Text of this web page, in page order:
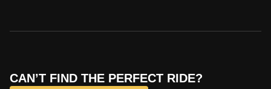
CAN’T FIND THE PERFECT RIDE?